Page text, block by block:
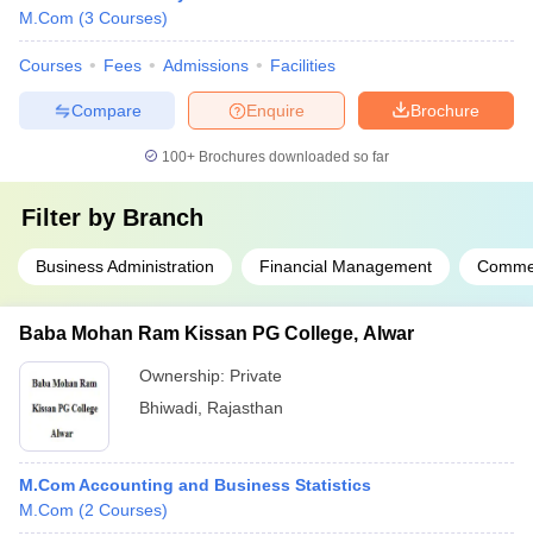
M.Com (3 Courses)
Courses Fees Admissions Facilities
Brochure
Enquire
Compare
100+ Brochures downloaded so far
Filter by Branch
Business Administration Financial Management
Baba Mohan Ram Kissan PG College, Alwar
Ownership: Private
Bhiwadi Rajasthan
M.Com Accounting and Business Statistics
M.Com (2 Courses)